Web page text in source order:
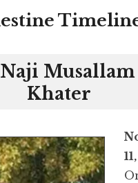
Musallam
Khater